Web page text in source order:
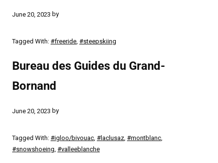
June 20, 2023 by
Tagged With: #freeride, #steepskiing
Bureau des Guides du Grand-
Bornand
June 20, 2023 by
Tagged With: #igloo/bivouac, #laclusaz, #montblanc,
#snowshoeing #valleeblanche